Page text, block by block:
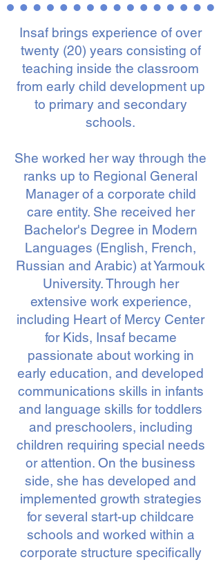
Insaf brings experience of over
twenty (20) years consisting of
teaching inside the classroom
from early child development up
to primary and secondary
schools.
She worked her way through the
ranks up to Regional General
Manager of a corporate child
care entity. She received her
Bachelor's Degree in Modern
Languages (English, French,
Russian and Arabic) at Yarmouk
University. Through her
extensive work experience,
including Heart of Mercy Center
for Kids, Insaf became
passionate about working in
early education, and developed
communications skills in infants
and language skills for toddlers
and preschoolers, including
children requiring special needs
or attention. On the business
side, she has developed and
implemented growth strategies
for several start-up childcare
schools and worked within a
corporate structure specifically